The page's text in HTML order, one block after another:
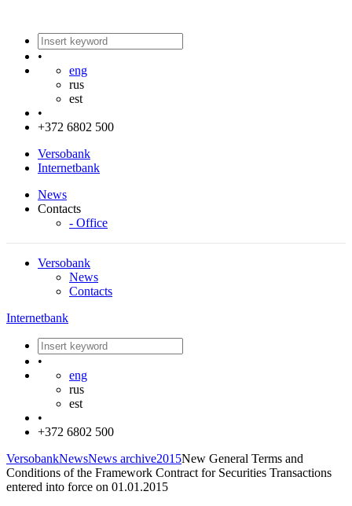
•
eng
rus
est
•
+372 6802 500
Versobank
Internetbank
News
Contacts
- Office
Versobank
News
Contacts
Internetbank
•
eng
rus
est
•
+372 6802 500
VersobankNewsNews archive2015New General Terms and
Conditions of the Framework Contract for Securities Transactions
entered into force on 01.01.2015